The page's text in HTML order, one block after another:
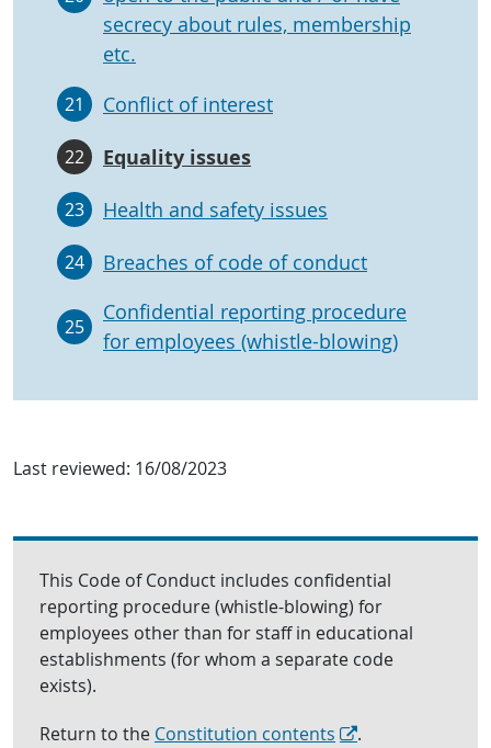
secrecy about rules, membership
etc.
21 Conflict of interest
22 Equality issues
23 Health and safety issues
24 Breaches of code of conduct
25
Confidential reporting procedure
for employees (whistle-blowing)
Last reviewed: 16/08/2023
This Code of Conduct includes confidential
reporting procedure (whistle-blowing) for
employees other than for staff in educational
establishments (for whom a separate code
exists).
Return to the Constitution contents .